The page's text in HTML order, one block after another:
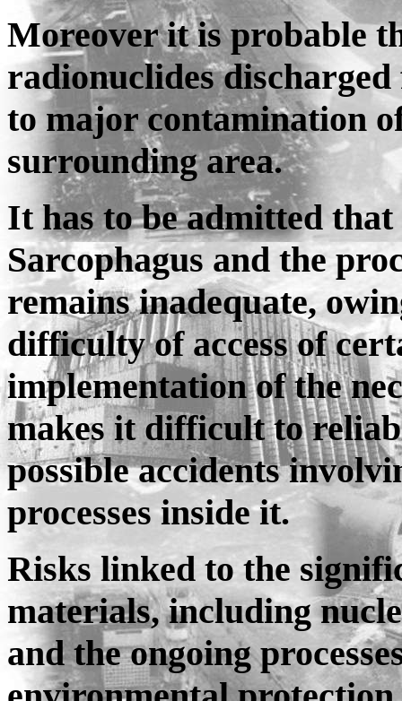
Moreover it is probable
radionuclides
to major contamination
surrounding area.
It has to be admitted
Sarcophagus and the
remains inadequate,
difficulty of access of
implementation of the
makes it difficult to
possible accidents
processes inside it.
Risks linked to the
materials, including
and the ongoing